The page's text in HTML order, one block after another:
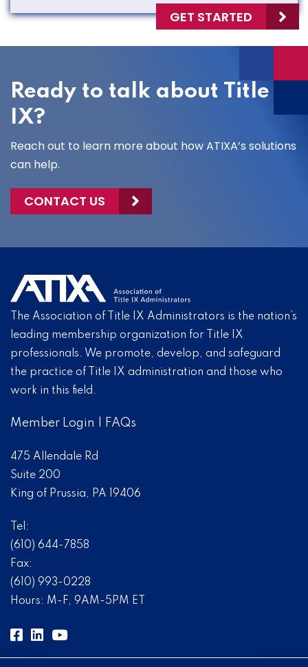
GET STARTED
Ready to talk about Title
IX?
Reach out to learn more about how ATIXA’s solutions
can help.
CONTACT US
The Association of Title IX Administrators is the nation’s
leading membership organization for Title IX
professionals. We promote, develop, and safeguard
the practice of Title IX administration and those who
work in this field.
Member Login FAQs
475 Allendale Rd
Suite 200
King of Prussia, PA 19406
Tel:
(610) 644-7858
Fax:
(610) 993-0228
Hours: M-F, 9AM-5PM ET